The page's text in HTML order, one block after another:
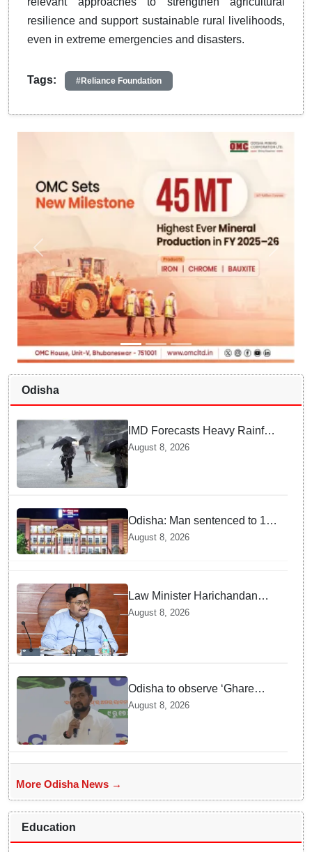
resilience and support sustainable rural livelihoods,
even in extreme emergencies and disasters.
Tags: #Reliance Foundation
Odisha
IMD Forecasts Heavy Rainfall
in Odisha as Low-Pressure
Area Forms Over Bay of
Bengal
August 8, 2026
Odisha: Man sentenced to 10
years' jail in kidnapping and
August 8, 2026
Law Minister Harichandan
stresses speedy delivery of
August 8, 2026
Odisha to observe ‘Ghare
Ghare Tiranga’ campaign from
Aug 9 to Aug 17
August 8, 2026
More Odisha News →
Education